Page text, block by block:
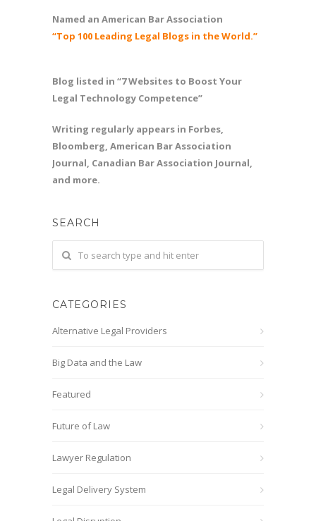
Named an American Bar Association
“Top 100 Leading Legal Blogs in the World.”
Blog listed in “7 Websites to Boost Your
Legal Technology Competence”
Writing regularly appears in Forbes,
Bloomberg, American Bar Association
Journal, Canadian Bar Association Journal,
and more.
SEARCH
CATEGORIES
Alternative Legal Providers
Big Data and the Law
Featured
Future of Law
Lawyer Regulation
Legal Delivery System